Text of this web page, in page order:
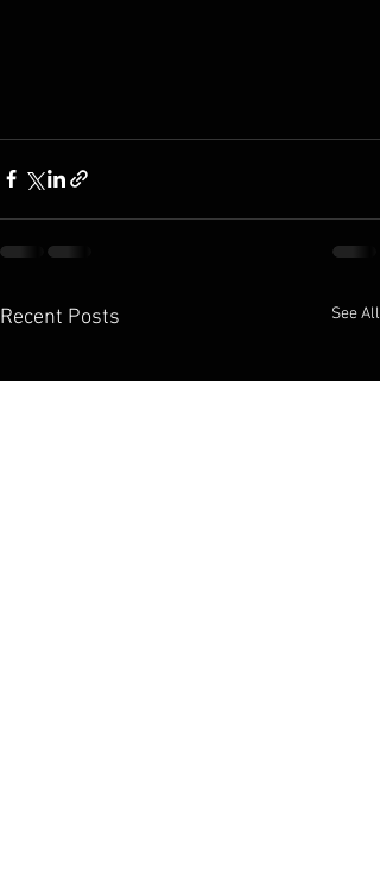
Recent Posts See All